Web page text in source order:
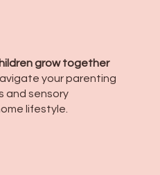
grow together
your parenting
and sensory
lifestyle.